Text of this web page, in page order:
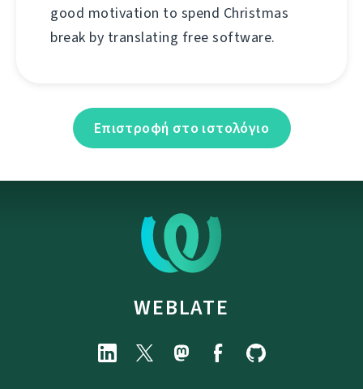
good motivation to spend Christmas
break by translating free software.
Επιστροφή στο ιστολόγιο
WEBLATE